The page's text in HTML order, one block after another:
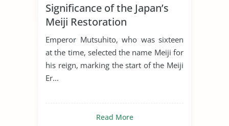
Significance of the Japan’s
Meiji Restoration
Emperor Mutsuhito, who was sixteen
at the time, selected the name Meiji for
his reign, marking the start of the Meiji
Er...
Read More